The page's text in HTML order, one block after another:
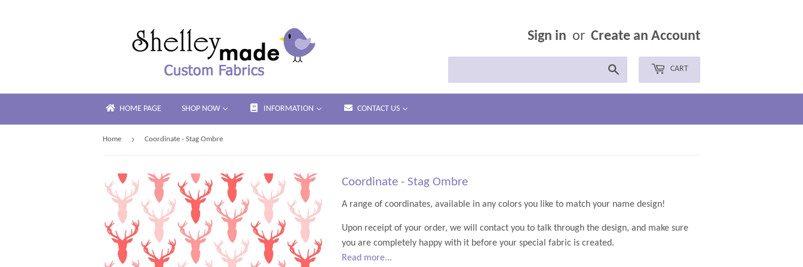
Sign in or Create an Account
CART
HOME PAGE SHOP NOW INFORMATION CONTACT US
Home › Coordinate - Stag Ombre
Coordinate - Stag Ombre
A range of coordinates, available in any colors you like to match your name design!
Upon receipt of your order, we will contact you to talk through the design, and make sure
you are completely happy with it before your special fabric is created.
Read more...